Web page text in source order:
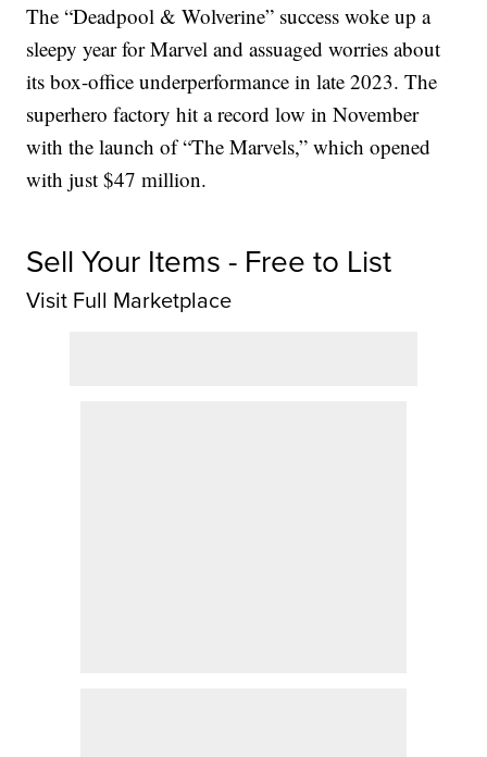
The “Deadpool & Wolverine” success woke up a
sleepy year for Marvel and assuaged worries about
its box-office underperformance in late 2023. The
superhero factory hit a record low in November
with the launch of “The Marvels,” which opened
with just $47 million.
Sell Your Items - Free to List
Visit Full Marketplace